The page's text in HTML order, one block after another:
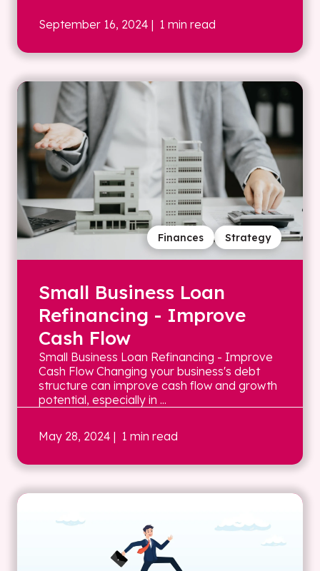
September 16, 2024 | 1 min read
Strategy
Finances
Small Business Loan
Refinancing - Improve
Cash Flow
Small Business Loan Refinancing - Improve
Cash Flow Changing your business's debt
structure can improve cash flow and growth
potential, especially in ...
May 28, 2024 | 1 min read